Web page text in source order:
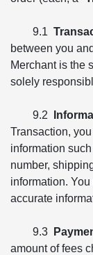
9.1
between you
Merchant is the
solely
9.2
Transaction,
information
number,
information.
accurate
9.3
amount of fees